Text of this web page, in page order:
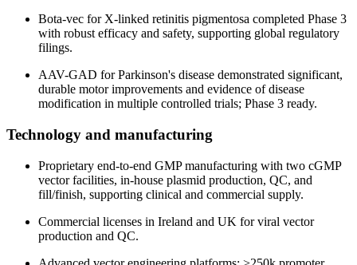
Bota-vec for X-linked retinitis pigmentosa completed Phase 3
with robust efficacy and safety, supporting global regulatory
filings.
AAV-GAD for Parkinson's disease demonstrated significant,
durable motor improvements and evidence of disease
modification in multiple controlled trials; Phase 3 ready.
Technology and manufacturing
Proprietary end-to-end GMP manufacturing with two cGMP
vector facilities, in-house plasmid production, QC, and
fill/finish, supporting clinical and commercial supply.
Commercial licenses in Ireland and UK for viral vector
production and QC.